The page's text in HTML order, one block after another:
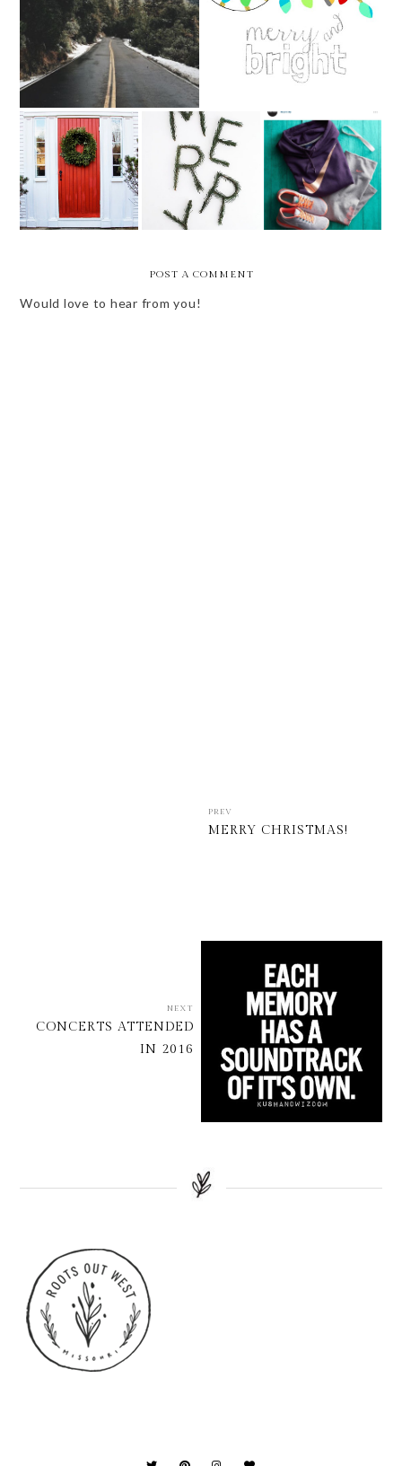
WEEKLY BITS -- 52 OF
52!!!!!!!
WEEKLY BITS -- 51 OF 52 --
CHRISTMAS EDITION
WEEKLY BITS --
50 OF 52
WEEKLY BITS --
WEEK 49.5 OF 52
WEEKLY BITS --
49 OF 52
POST A COMMENT
Would love to hear from you!
PREV
MERRY CHRISTMAS!
NEXT
CONCERTS ATTENDED
IN 2016